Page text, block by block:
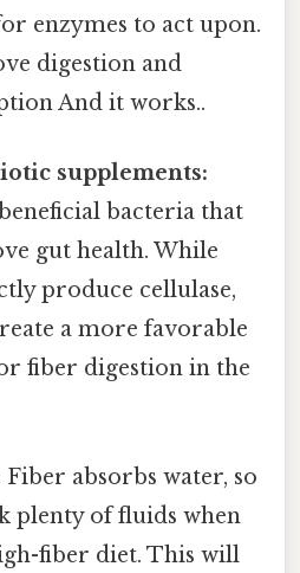
enzymes to act upon.
digestion and
And it works..
supplements:
bacteria that
gut health. While
produce cellulase,
a more favorable
fiber digestion in the
Fiber absorbs water, so
plenty of fluids when
fiber diet. This will